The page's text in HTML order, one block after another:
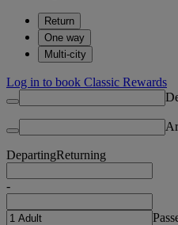
Return
One way
Multi-city
Log in to book Classic Rewards
DepartingReturning
-